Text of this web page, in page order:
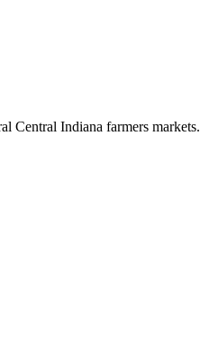
Central Indiana farmers markets.